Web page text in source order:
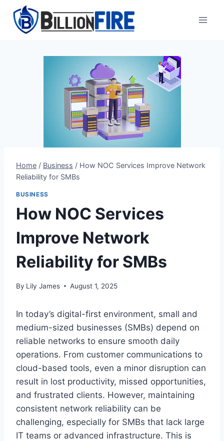
content
Home / Business / How NOC Services Improve Network
Reliability for SMBs
BUSINESS
How NOC Services
Improve Network
Reliability for SMBs
By Lily James August 1, 2025
In today’s digital-first environment, small and
medium-sized businesses (SMBs) depend on
reliable networks to ensure smooth daily
operations. From customer communications to
cloud-based tools, even a minor disruption can
result in lost productivity, missed opportunities,
and frustrated clients. However, maintaining
consistent network reliability can be
challenging, especially for SMBs that lack large
IT teams or advanced infrastructure. This is